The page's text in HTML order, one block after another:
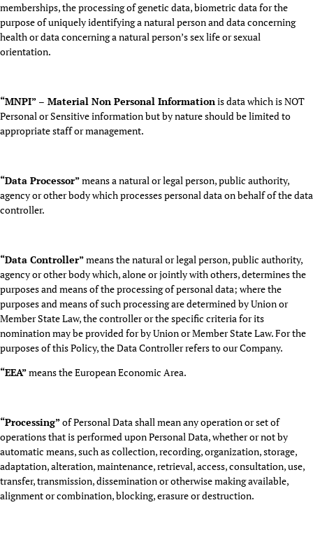
memberships, the processing of genetic data, biometric data for the
purpose of uniquely identifying a natural person and data concerning
health or data concerning a natural person’s sex life or sexual
orientation.
“MNPI” – Material Non Personal Informationis data which is NOT
Personal or Sensitive information but by nature should be limited to
appropriate staff or management.
“Data Processor”means a natural or legal person, public authority,
agency or other body which processes personal data on behalf of the data
controller.
“Data Controller”means the natural or legal person, public authority,
agency or other body which, alone or jointly with others, determines the
purposes and means of the processing of personal data; where the
purposes and means of such processing are determined by Union or
Member State Law, the controller or the specific criteria for its
nomination may be provided for by Union or Member State Law. For the
purposes of this Policy, the Data Controller refers to our Company.
“EEA”means the European Economic Area.
“Processing”of Personal Data shall mean any operation or set of
operations that is performed upon Personal Data, whether or not by
automatic means, such as collection, recording, organization, storage,
adaptation, alteration, maintenance, retrieval, access, consultation, use,
transfer, transmission, dissemination or otherwise making available,
alignment or combination, blocking, erasure or destruction.